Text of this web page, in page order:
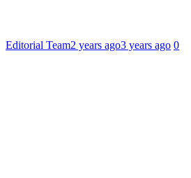
Editorial Team2 years ago3 years ago 0